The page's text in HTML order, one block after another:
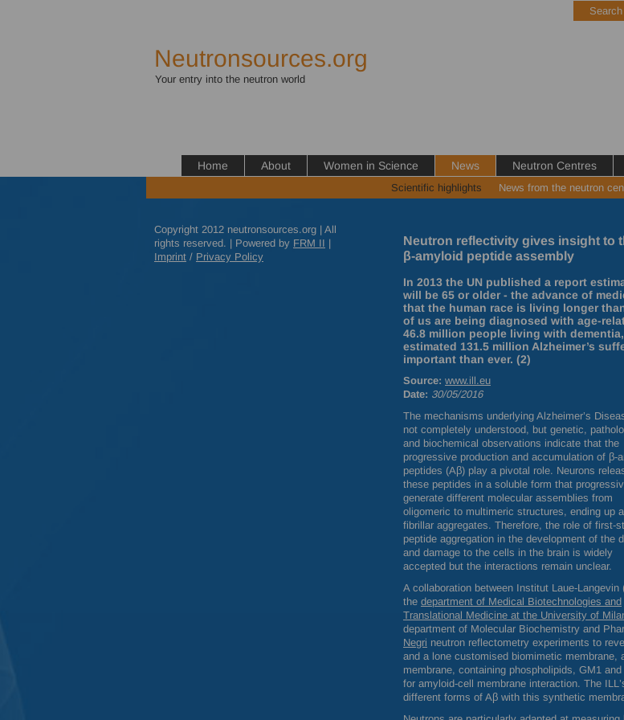
Neutronsources.org
Your entry into the neutron world
Home About Women in Science News Neutron Centres
Search
Scientific highlights News from the neutron
Copyright 2012 neutronsources.org | All
rights reserved. | Powered by FRM II |
Imprint / Privacy Policy
Neutron reflectivity gives insight to
β-amyloid peptide assembly
In 2013 the UN published a report
will be 65 or older - the advance of
that the human race is living longer
of us are being diagnosed with age-
46.8 million people living with
estimated 131.5 million Alzheimer’s
important than ever. (2)
Source: www.ill.eu
Date: 30/05/2016
The mechanisms underlying Alzheimer’s
not completely understood, but genetic,
and biochemical observations indicate that the
progressive production and accumulation of β-
peptides (Aβ) play a pivotal role. Neurons
these peptides in a soluble form that
generate different molecular assemblies from
oligomeric to multimeric structures, ending up
fibrillar aggregates. Therefore, the role of first-
peptide aggregation in the development of the
and damage to the cells in the brain is widely
accepted but the interactions remain unclear.
A collaboration between Institut Laue-Langevin
the department of Medical Biotechnologies and
Translational Medicine at the University of
department of Molecular Biochemistry and
Negri neutron reflectometry experiments to
and a lone customised biomimetic membrane,
membrane, containing phospholipids, GM1
for amyloid-cell membrane interaction. The ILL
different forms of Aβ with this synthetic